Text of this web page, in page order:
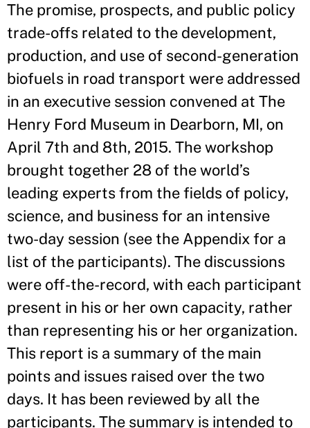
The promise, prospects, and public policy
trade-offs related to the development,
production, and use of second-generation
biofuels in road transport were addressed
in an executive session convened at The
Henry Ford Museum in Dearborn, MI, on
April 7th and 8th, 2015. The workshop
brought together 28 of the world’s
leading experts from the fields of policy,
science, and business for an intensive
two-day session (see the Appendix for a
list of the participants). The discussions
were off-the-record, with each participant
present in his or her own capacity, rather
than representing his or her organization.
This report is a summary of the main
points and issues raised over the two
days. It has been reviewed by all the
participants. The summary is intended to